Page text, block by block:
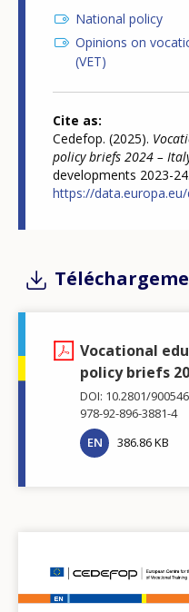
National policy
Opinions on
(VET)
Cite as
Cedefop. (2025).
policy briefs 2024 –
developments 2023-24.
https://
Vocational
policy briefs
DOI: 10.2801/
978-92-896-3881-4
EN
386.86 KB